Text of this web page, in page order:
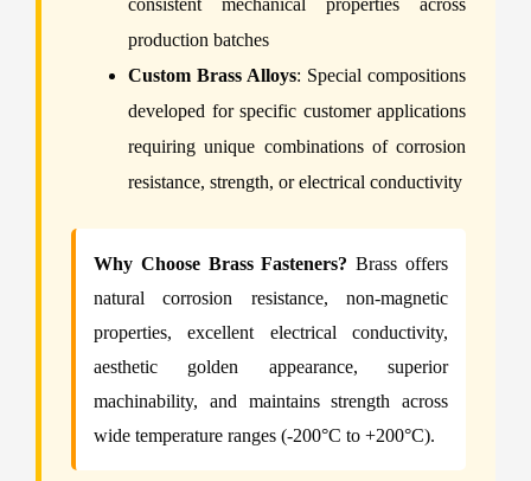
consistent mechanical properties across
production batches
Custom Brass Alloys: Special compositions
developed for specific customer applications
requiring unique combinations of corrosion
resistance, strength, or electrical conductivity
Why Choose Brass Fasteners? Brass offers
natural corrosion resistance, non-magnetic
properties, excellent electrical conductivity,
aesthetic golden appearance, superior
machinability, and maintains strength across
wide temperature ranges (-200°C to +200°C).